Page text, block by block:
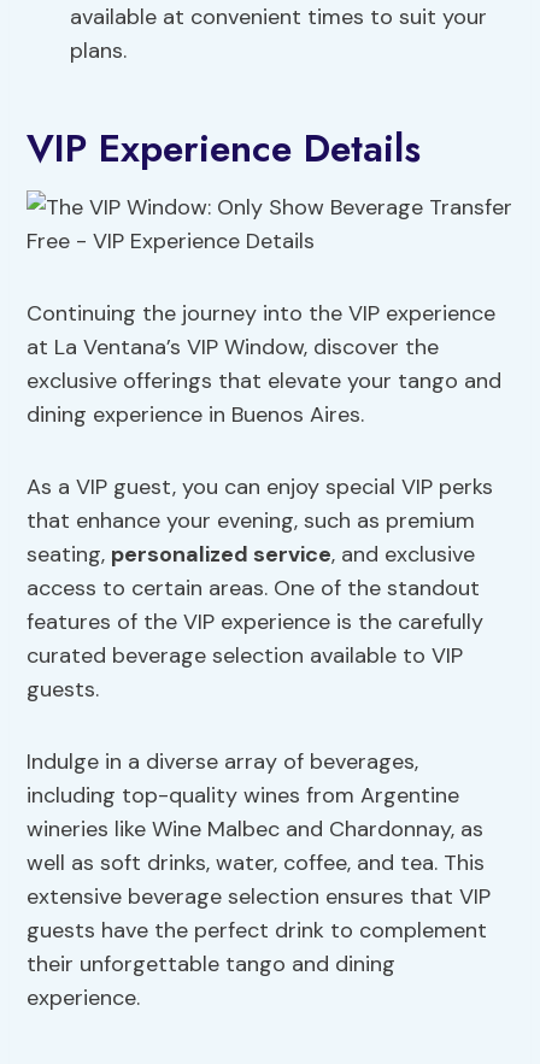
available at convenient times to suit your
plans.
VIP Experience Details
Continuing the journey into the VIP experience
at La Ventana’s VIP Window, discover the
exclusive offerings that elevate your tango and
dining experience in Buenos Aires.
As a VIP guest, you can enjoy special VIP perks
that enhance your evening, such as premium
seating, personalized service, and exclusive
access to certain areas. One of the standout
features of the VIP experience is the carefully
curated beverage selection available to VIP
guests.
Indulge in a diverse array of beverages,
including top-quality wines from Argentine
wineries like Wine Malbec and Chardonnay, as
well as soft drinks, water, coffee, and tea. This
extensive beverage selection ensures that VIP
guests have the perfect drink to complement
their unforgettable tango and dining
experience.